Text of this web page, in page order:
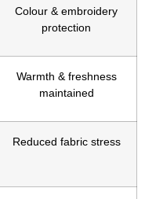
Colour & embroidery
protection
Warmth & freshness
maintained
Reduced fabric stress